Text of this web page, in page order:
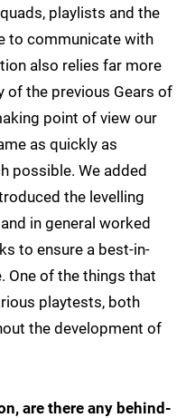
playlists and the
to communicate with
also relies far more
of the previous Gears of
point of view our
as quickly as
possible. We added
the levelling
in general worked
to ensure a best-in-
One of the things that
playtests, both
the development of
are there any behind-